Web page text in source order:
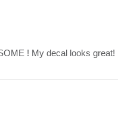
! My decal looks great!